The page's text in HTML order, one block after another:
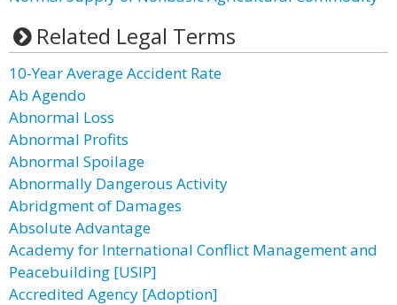
Related Legal Terms
10-Year Average Accident Rate
Ab Agendo
Abnormal Loss
Abnormal Profits
Abnormal Spoilage
Abnormally Dangerous Activity
Abridgment of Damages
Absolute Advantage
Academy for International Conflict Management and
Peacebuilding [USIP]
Accredited Agency [Adoption]